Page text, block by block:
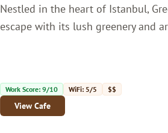
Nestled in the heart of Istanbul,
escape with its lush greenery and
Work Score: 9/10 WiFi: 5/5 $$
View Cafe